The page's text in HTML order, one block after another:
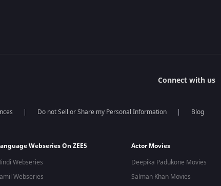
Connect with us
Do not Sell or Share my Personal Information Blog
Webseries On ZEE5
Webseries
Webseries
Actor Movies
Deepika Padukone Movies
Salman Khan Movies